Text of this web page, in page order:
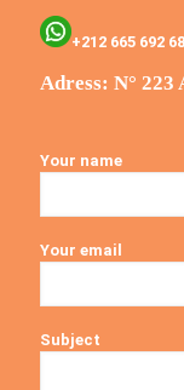
+212 665 692
Adress: N° 223
Your name
Your email
Subject